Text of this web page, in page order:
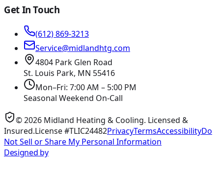
Get In Touch
(612) 869-3213
Service@midlandhtg.com
4804 Park Glen Road
St. Louis Park, MN 55416
Mon–Fri: 7:00 AM – 5:00 PM
Seasonal Weekend On-Call
©2026 Midland Heating & Cooling. Licensed &
Insured.License #TLIC24482PrivacyTermsAccessibilityDo
Not Sell or Share My Personal Information
Designed by